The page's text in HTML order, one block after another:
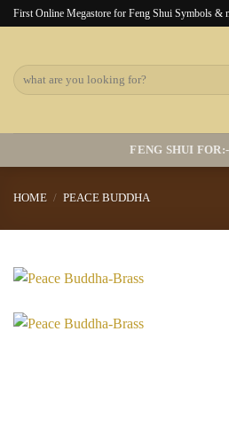
SkipFirst Online Megastore for Feng Shui Symbols &
Search
for:
FENG SHUI FOR:-
HOME / PEACE BUDDHA